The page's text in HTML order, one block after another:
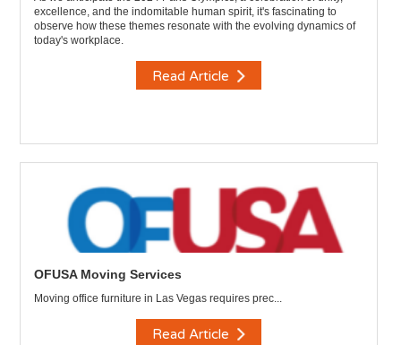
excellence, and the indomitable human spirit, it's fascinating to
observe how these themes resonate with the evolving dynamics of
today's workplace.
Read Article
OFUSA Moving Services
Moving office furniture in Las Vegas requires prec...
Read Article